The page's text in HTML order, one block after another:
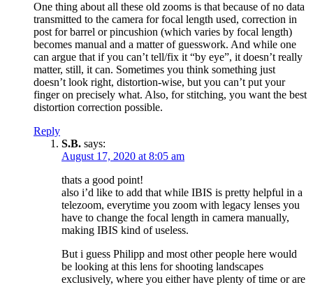
One thing about all these old zooms is that because of no data
transmitted to the camera for focal length used, correction in
post for barrel or pincushion (which varies by focal length)
becomes manual and a matter of guesswork. And while one
can argue that if you can’t tell/fix it “by eye”, it doesn’t really
matter, still, it can. Sometimes you think something just
doesn’t look right, distortion-wise, but you can’t put your
finger on precisely what. Also, for stitching, you want the best
distortion correction possible.
Reply
S.B. says:
August 17, 2020 at 8:05 am
thats a good point!
also i’d like to add that while IBIS is pretty helpful in a
telezoom, everytime you zoom with legacy lenses you
have to change the focal length in camera manually,
making IBIS kind of useless.
But i guess Philipp and most other people here would
be looking at this lens for shooting landscapes
exclusively, where you either have plenty of time or are